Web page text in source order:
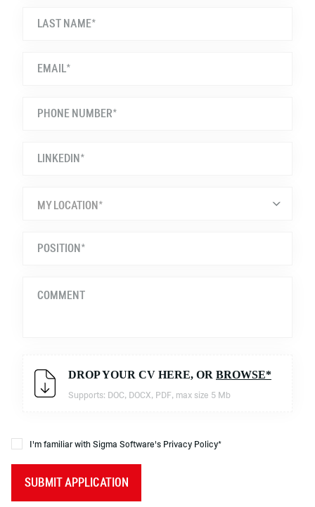
MY LOCATION*
DROP YOUR CV HERE, OR BROWSE*
Supports: DOC, DOCX, PDF, max size 5 Mb
I'm familiar with Sigma Software's Privacy Policy*
SUBMIT APPLICATION